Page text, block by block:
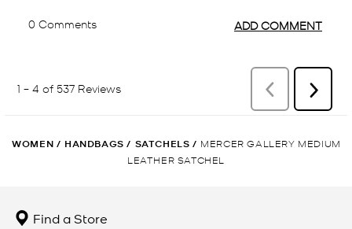
WOMEN / HANDBAGS / SATCHELS / MERCER GALLERY MEDIUM
LEATHER SATCHEL
Find a Store